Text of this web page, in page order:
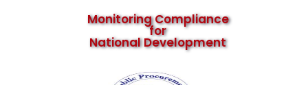
Monitoring Compliance
for
National Development